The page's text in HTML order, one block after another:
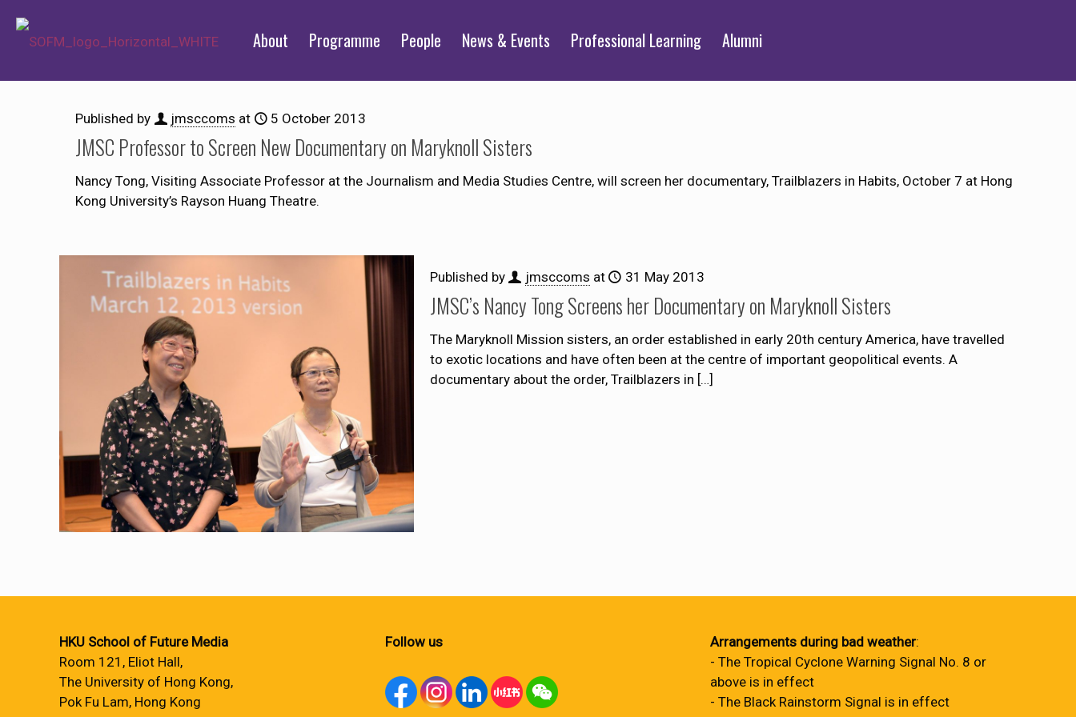
About Programme People News & Events Professional Learning Alumni
Published by jmsccoms at 5 October 2013
JMSC Professor to Screen New Documentary on Maryknoll Sisters
Nancy Tong, Visiting Associate Professor at the Journalism and Media Studies Centre, will screen her documentary, Trailblazers in Habits, October 7 at Hong
Kong University’s Rayson Huang Theatre.
Published by jmsccoms at 31 May 2013
JMSC’s Nancy Tong Screens her Documentary on Maryknoll Sisters
The Maryknoll Mission sisters, an order established in early 20th century America, have travelled
to exotic locations and have often been at the centre of important geopolitical events. A
documentary about the order, Trailblazers in […]
HKU School of Future Media
Room 121, Eliot Hall,
The University of Hong Kong,
Pok Fu Lam, Hong Kong
Follow us Arrangements during bad weather:
- The Tropical Cyclone Warning Signal No. 8 or
above is in effect
- The Black Rainstorm Signal is in effect